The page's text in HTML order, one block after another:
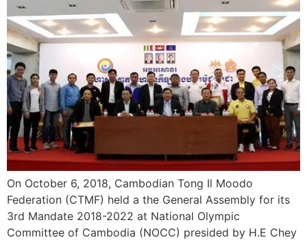
On October 6, 2018, Cambodian Tong Il Moodo
Federation (CTMF) held a the General Assembly for its
3rd Mandate 2018-2022 at National Olympic
Committee of Cambodia (NOCC) presided by H.E Chey